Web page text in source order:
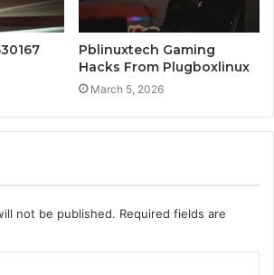
Pblinuxtech Gaming
Hacks From Plugboxlinux
March 5, 2026
not be published. Required fields are